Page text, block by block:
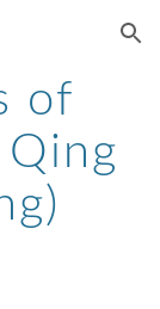
Skip to navigation
of
Qing